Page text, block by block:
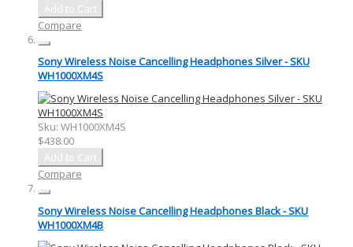
Add to Cart
Compare
Sony Wireless Noise Cancelling Headphones Silver - SKU
WH1000XM4S
Sku: WH1000XM4S
$438.00
Add to Cart
Compare
Sony Wireless Noise Cancelling Headphones Black - SKU
WH1000XM4B